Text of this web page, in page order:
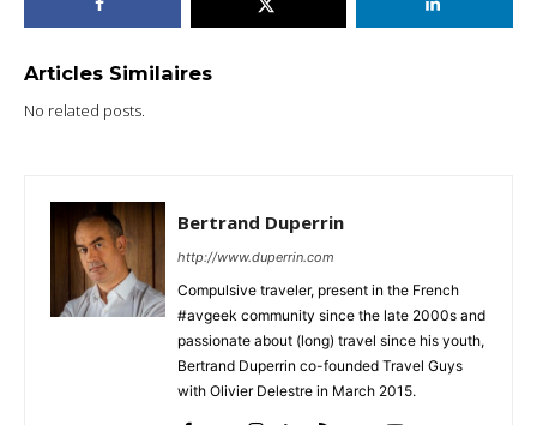
Articles Similaires
No related posts.
Bertrand Duperrin
http://www.duperrin.com
Compulsive traveler, present in the French
#avgeek community since the late 2000s and
passionate about (long) travel since his youth,
Bertrand Duperrin co-founded Travel Guys
with Olivier Delestre in March 2015.